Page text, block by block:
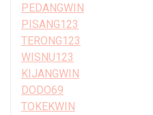
PEDANGWIN
PISANG123
TERONG123
WISNU123
KIJANGWIN
DODO69
TOKEKWIN